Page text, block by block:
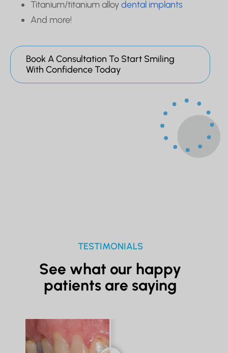
Titanium/titanium alloydental implants
And more!
Book A Consultation To Start Smiling
With Confidence Today
TESTIMONIALS
See what our happy
patients are saying